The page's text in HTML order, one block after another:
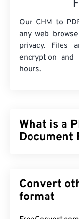
Our CHM to
any web
privacy. Files
encryption and
hours.
What is a
Document
text documents
one of the most
Convert
format